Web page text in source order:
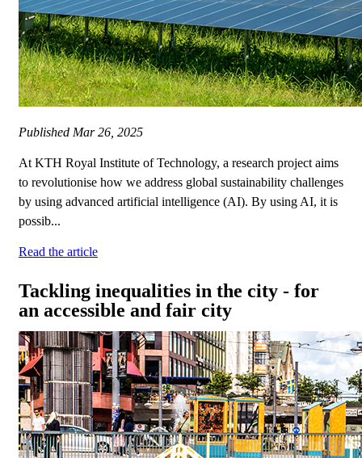
Published Mar 26, 2025
At KTH Royal Institute of Technology, a research project aims
to revolutionise how we address global sustainability challenges
by using advanced artificial intelligence (AI). By using AI, it is
possib...
Read the article
Tackling inequalities in the city - for
an accessible and fair city